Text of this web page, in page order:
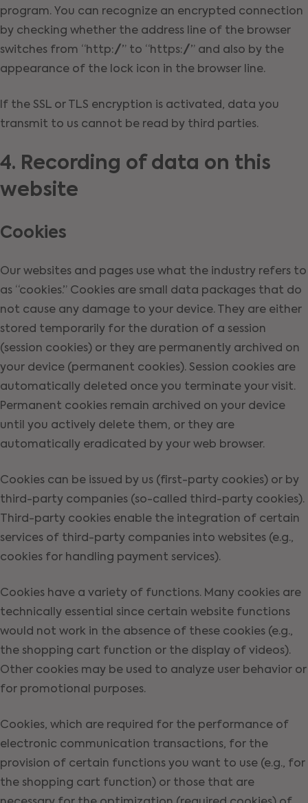
program. You can recognize an encrypted connection
by checking whether the address line of the browser
switches from “http://” to “https://” and also by the
appearance of the lock icon in the browser line.
If the SSL or TLS encryption is activated, data you
transmit to us cannot be read by third parties.
4. Recording of data on this
website
Cookies
Our websites and pages use what the industry refers to
as “cookies.” Cookies are small data packages that do
not cause any damage to your device. They are either
stored temporarily for the duration of a session
(session cookies) or they are permanently archived on
your device (permanent cookies). Session cookies are
automatically deleted once you terminate your visit.
Permanent cookies remain archived on your device
until you actively delete them, or they are
automatically eradicated by your web browser.
Cookies can be issued by us (first-party cookies) or by
third-party companies (so-called third-party cookies).
Third-party cookies enable the integration of certain
services of third-party companies into websites (e.g.,
cookies for handling payment services).
Cookies have a variety of functions. Many cookies are
technically essential since certain website functions
would not work in the absence of these cookies (e.g.,
the shopping cart function or the display of videos).
Other cookies may be used to analyze user behavior or
for promotional purposes.
Cookies, which are required for the performance of
electronic communication transactions, for the
provision of certain functions you want to use (e.g., for
the shopping cart function) or those that are